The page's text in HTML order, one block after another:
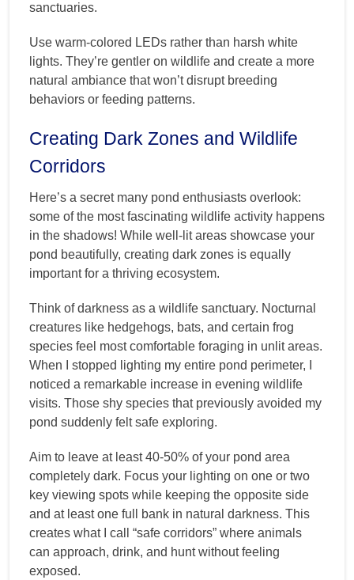
sanctuaries.
Use warm-colored LEDs rather than harsh white
lights. They’re gentler on wildlife and create a more
natural ambiance that won’t disrupt breeding
behaviors or feeding patterns.
Creating Dark Zones and Wildlife
Corridors
Here’s a secret many pond enthusiasts overlook:
some of the most fascinating wildlife activity happens
in the shadows! While well-lit areas showcase your
pond beautifully, creating dark zones is equally
important for a thriving ecosystem.
Think of darkness as a wildlife sanctuary. Nocturnal
creatures like hedgehogs, bats, and certain frog
species feel most comfortable foraging in unlit areas.
When I stopped lighting my entire pond perimeter, I
noticed a remarkable increase in evening wildlife
visits. Those shy species that previously avoided my
pond suddenly felt safe exploring.
Aim to leave at least 40-50% of your pond area
completely dark. Focus your lighting on one or two
key viewing spots while keeping the opposite side
and at least one full bank in natural darkness. This
creates what I call “safe corridors” where animals
can approach, drink, and hunt without feeling
exposed.